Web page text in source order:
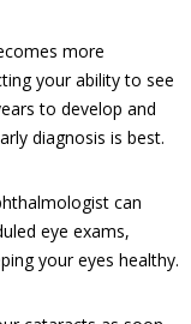
more
your ability to see
to develop and
diagnosis is best.
can
eye exams,
your eyes healthy.